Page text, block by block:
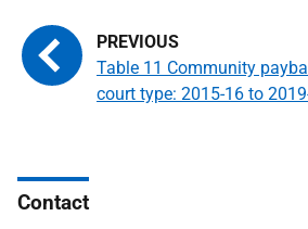
Table 11 Community
court type: 2015-16 to
Contact